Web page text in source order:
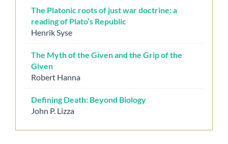
The Platonic roots of just war doctrine: a
reading of Plato’s Republic
Henrik Syse
The Myth of the Given and the Grip of the
Given
Robert Hanna
Defining Death: Beyond Biology
John P. Lizza